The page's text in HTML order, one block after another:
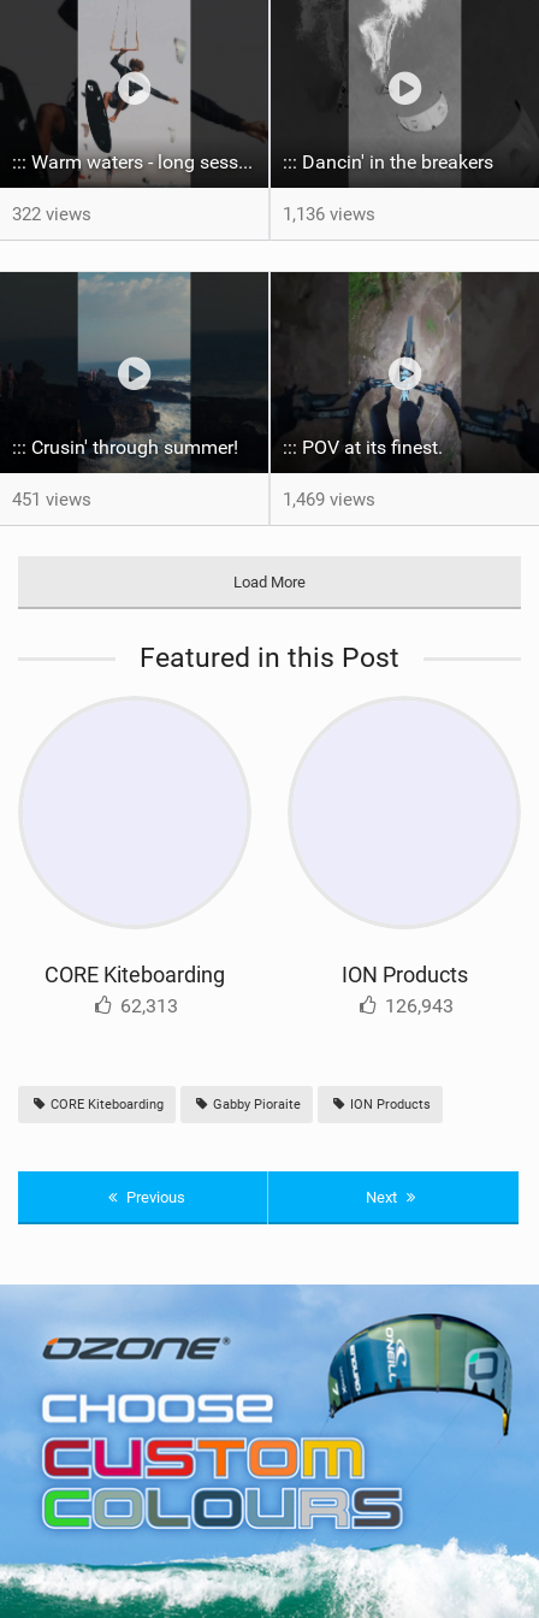
::: Warm waters - long sessions!
322 views
::: Dancin' in the breakers
1,136 views
::: Crusin' through summer! ‍
451 views
::: POV at its finest.
1,469 views
Load More
Featured in this Post
CORE Kiteboarding
62,313
ION Products
126,943
CORE Kiteboarding Gabby Pioraite ION Products
Previous Next